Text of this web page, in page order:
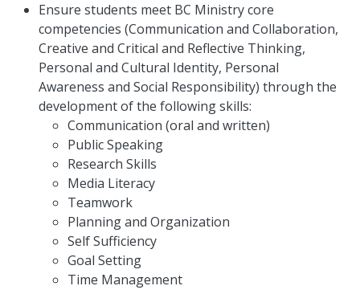
Ensure students meet BC Ministry core
competencies (Communication and Collaboration,
Creative and Critical and Reflective Thinking,
Personal and Cultural Identity, Personal
Awareness and Social Responsibility) through the
development of the following skills:
Communication (oral and written)
Public Speaking
Research Skills
Media Literacy
Teamwork
Planning and Organization
Self Sufficiency
Goal Setting
Time Management